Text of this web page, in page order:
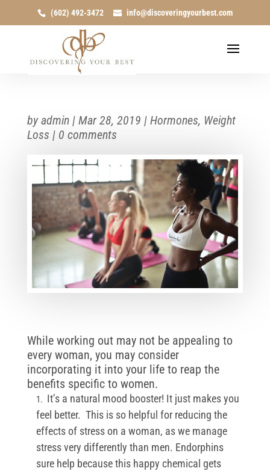
(602) 492-3472 info@discoveringyourbest.com
byadmin| Mar 28, 2019 | Hormones, Weight
Loss | 0 comments
While working out may not be appealing to
every woman, you may consider
incorporating it into your life to reap the
benefits specific to women.
It’s a natural mood booster! It just makes you
feel better. This is so helpful for reducing the
effects of stress on a woman, as we manage
stress very differently than men. Endorphins
sure help because this happy chemical gets